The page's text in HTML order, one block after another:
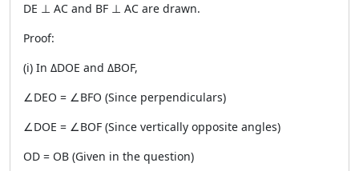
DE ⊥ AC and BF ⊥ AC are drawn.
Proof:
(i) In ΔDOE and ΔBOF,
∠DEO = ∠BFO (Since perpendiculars)
∠DOE = ∠BOF (Since vertically opposite angles)
OD = OB (Given in the question)